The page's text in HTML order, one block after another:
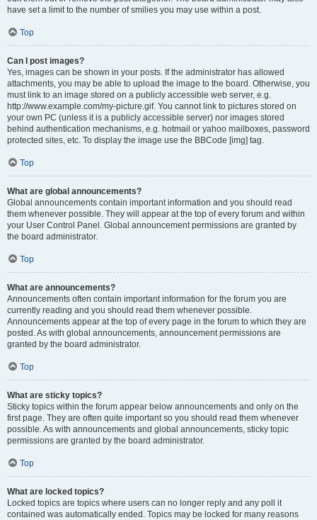
have set a limit to the number of smilies you may use within a post.
Top
Can I post images?
Yes, images can be shown in your posts. If the administrator has allowed
attachments, you may be able to upload the image to the board. Otherwise, you
must link to an image stored on a publicly accessible web server, e.g.
http://www.example.com/my-picture.gif. You cannot link to pictures stored on
your own PC (unless it is a publicly accessible server) nor images stored
behind authentication mechanisms, e.g. hotmail or yahoo mailboxes, password
protected sites, etc. To display the image use the BBCode [img] tag.
Top
What are global announcements?
Global announcements contain important information and you should read
them whenever possible. They will appear at the top of every forum and within
your User Control Panel. Global announcement permissions are granted by
the board administrator.
Top
What are announcements?
Announcements often contain important information for the forum you are
currently reading and you should read them whenever possible.
Announcements appear at the top of every page in the forum to which they are
posted. As with global announcements, announcement permissions are
granted by the board administrator.
Top
What are sticky topics?
Sticky topics within the forum appear below announcements and only on the
first page. They are often quite important so you should read them whenever
possible. As with announcements and global announcements, sticky topic
permissions are granted by the board administrator.
Top
What are locked topics?
Locked topics are topics where users can no longer reply and any poll it
contained was automatically ended. Topics may be locked for many reasons